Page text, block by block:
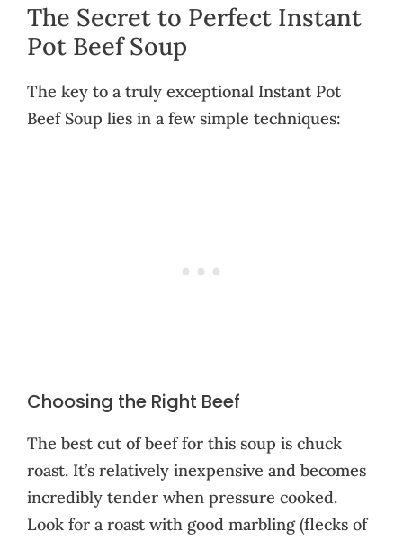
The Secret to Perfect Instant
Pot Beef Soup
The key to a truly exceptional Instant Pot
Beef Soup lies in a few simple techniques:
Choosing the Right Beef
The best cut of beef for this soup is chuck
roast. It’s relatively inexpensive and becomes
incredibly tender when pressure cooked.
Look for a roast with good marbling (flecks of